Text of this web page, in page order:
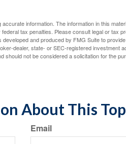
information. The information in this
tax penalties. Please consult legal or tax
and produced by FMG Suite to
dealer, state- or SEC-registered investment
should not be considered a solicitation for the
About This
Email